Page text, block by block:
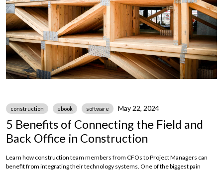
construction ebook software May 22, 2024
5 Benefits of Connecting the Field and
Back Office in Construction
Learn how construction team members from CFOs to Project Managers can
benefit from integrating their technology systems. One of the biggest pain